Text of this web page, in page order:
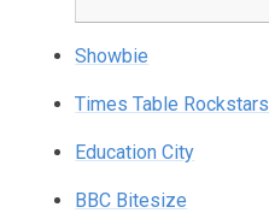
Showbie
Times Table Rockstars
Education City
BBC Bitesize